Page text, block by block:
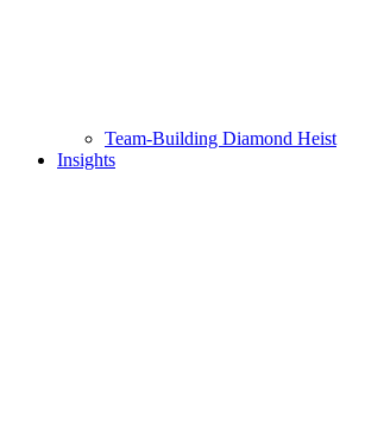
Team-Building Diamond Heist
Insights